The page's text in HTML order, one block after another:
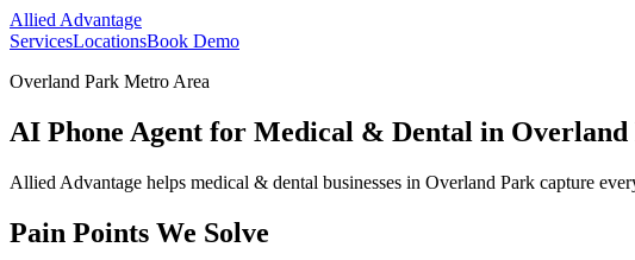
Allied Advantage
ServicesLocationsBook Demo
Overland Park Metro Area
AI Phone Agent for Medical & Dental in Overland
Allied Advantage helps medical & dental businesses in Overland Park capture
Pain Points We Solve